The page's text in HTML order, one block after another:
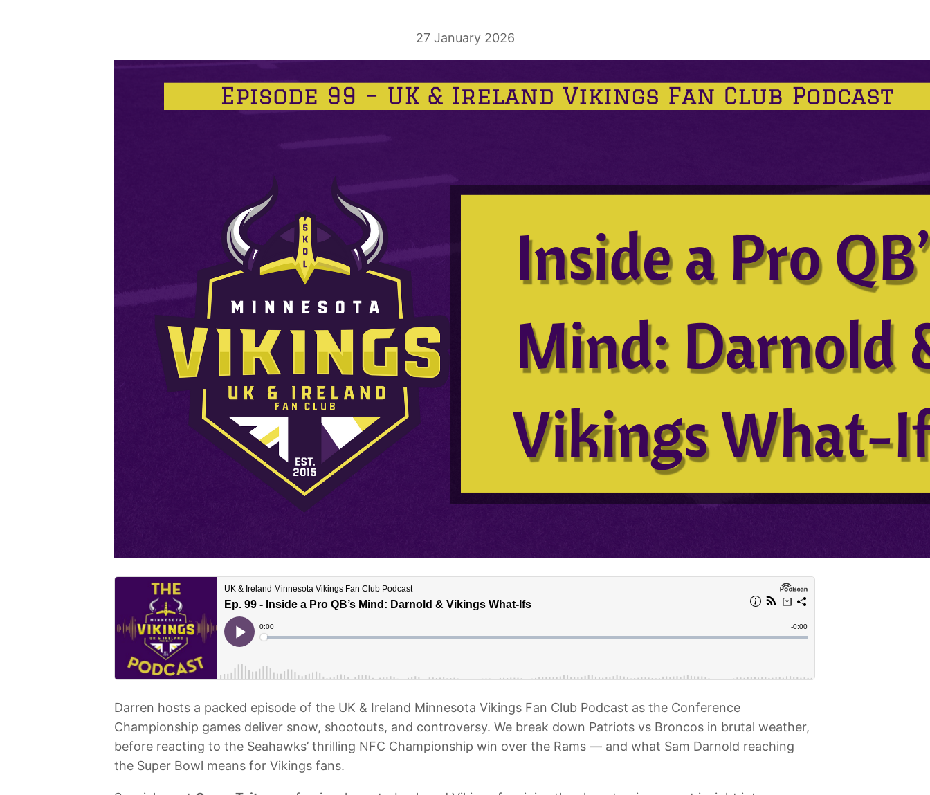
27 January 2026
Darren hosts a packed episode of the UK & Ireland Minnesota Vikings Fan Club Podcast as the Conference
Championship games deliver snow, shootouts, and controversy. We break down Patriots vs Broncos in brutal weather,
before reacting to the Seahawks’ thrilling NFC Championship win over the Rams — and what Sam Darnold reaching
the Super Bowl means for Vikings fans.